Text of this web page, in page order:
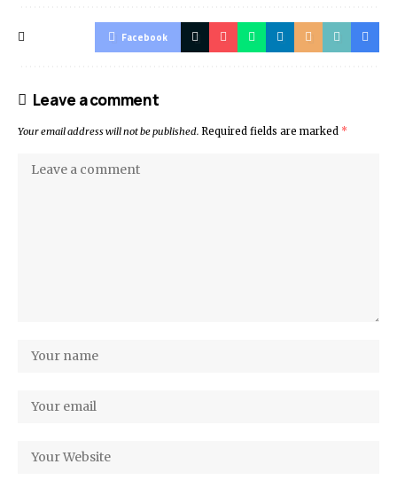
Facebook
Leave a comment
Your email address will not be published. Required fields are marked *